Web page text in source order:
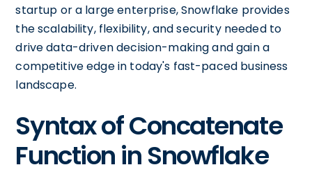
startup or a large enterprise, Snowflake provides
the scalability, flexibility, and security needed to
drive data-driven decision-making and gain a
competitive edge in today's fast-paced business
landscape.
Syntax of Concatenate
Function in Snowflake